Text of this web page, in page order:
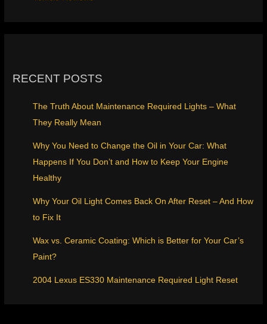
RECENT POSTS
The Truth About Maintenance Required Lights – What
They Really Mean
Why You Need to Change the Oil in Your Car: What
Happens If You Don’t and How to Keep Your Engine
Healthy
Why Your Oil Light Comes Back On After Reset – And How
to Fix It
Wax vs. Ceramic Coating: Which is Better for Your Car’s
Paint?
2004 Lexus ES330 Maintenance Required Light Reset